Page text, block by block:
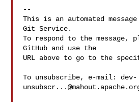
--
This is an automated
Git Service.
To respond to the message,
GitHub and use the
URL above to go to the
To unsubscribe, e-mail: dev-